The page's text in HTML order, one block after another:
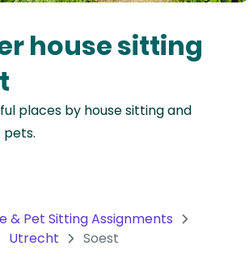
house sitting
places by house sitting and
& Pet Sitting Assignments
Utrecht Soest